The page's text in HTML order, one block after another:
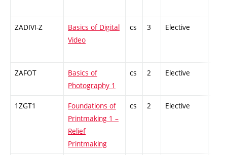
ZADIVI-Z
Basics of Digital
Video
cs 3 Elective
ZAFOT
Basics of
Photography 1
cs 2 Elective
1ZGT1
Foundations of
Printmaking 1 –
Relief
Printmaking
cs 2 Elective